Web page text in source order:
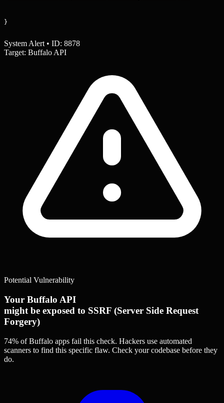
}
System Alert • ID: 8878
Target: Buffalo API
Potential Vulnerability
Your Buffalo API
might be exposed to SSRF (Server Side Request
Forgery)
74% of Buffalo apps fail this check. Hackers use automated
scanners to find this specific flaw. Check your codebase before they
do.